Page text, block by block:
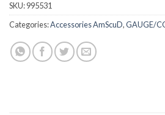
SKU:995531
Categories:Accessories AmScuD,GAUGE/